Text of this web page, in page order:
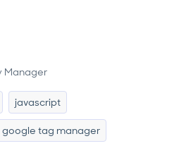
Manager
javascript
google tag manager